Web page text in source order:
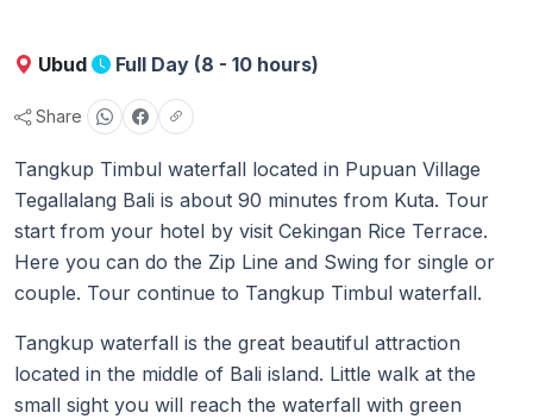
Ubud Full Day (8 - 10 hours)
Share
Tangkup Timbul waterfall located in Pupuan Village
Tegallalang Bali is about 90 minutes from Kuta. Tour
start from your hotel by visit Cekingan Rice Terrace.
Here you can do the Zip Line and Swing for single or
couple. Tour continue to Tangkup Timbul waterfall.
Tangkup waterfall is the great beautiful attraction
located in the middle of Bali island. Little walk at the
small sight you will reach the waterfall with green